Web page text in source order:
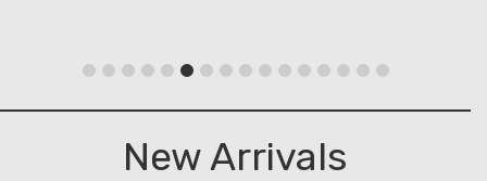
New Arrivals